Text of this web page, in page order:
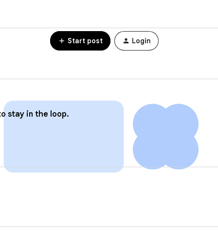
Start post Login
stay in the loop.